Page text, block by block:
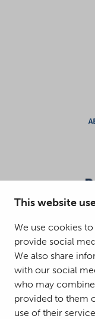
This website
We use cookies
provide social
We also share
with our social
who may
provided to them
use of their